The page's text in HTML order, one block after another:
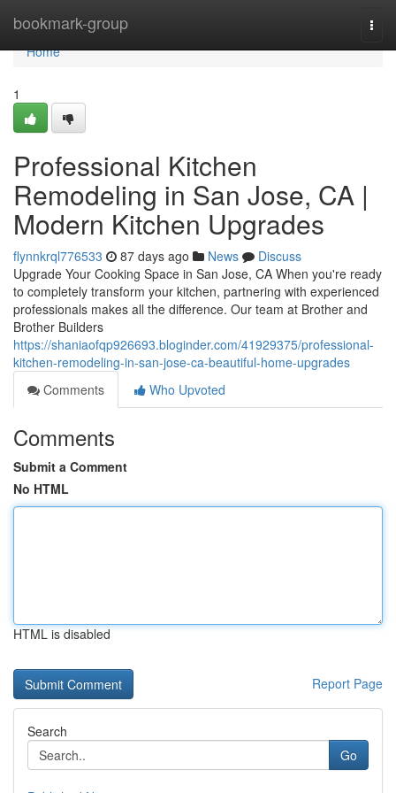
bookmark-group
Home
Home
1
Professional Kitchen
Remodeling in San Jose, CA |
Modern Kitchen Upgrades
flynnkrql776533 87 days ago News
Discuss
Upgrade Your Cooking Space in San Jose, CA When you're ready
to completely transform your kitchen, partnering with experienced
professionals makes all the difference. Our team at Brother and
Brother Builders
https://shaniaofqp926693.bloginder.com/41929375/professional-
kitchen-remodeling-in-san-jose-ca-beautiful-home-upgrades
Comments
Who Upvoted
Comments
Submit a Comment
No HTML
HTML is disabled
Report Page
Search
Go